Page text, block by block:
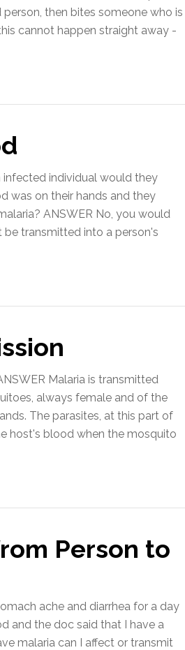
then bites someone who is
cannot happen straight away -
individual would they
was on their hands and they
ANSWER No, you would
transmitted into a person's
Malaria is transmitted
always female and of the
The parasites, at this part of
host's blood when the mosquito
Person to
ache and diarrhea for a day
and the doc said that I have a
malaria can I affect or transmit